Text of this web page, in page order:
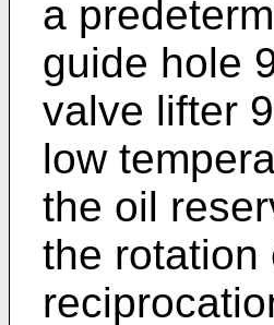
a
guide hole
valve lifter
low
the oil
the rotation